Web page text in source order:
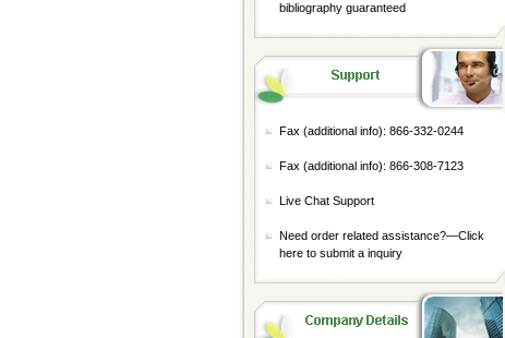
bibliography guaranteed
Fax (additional info): 866-332-0244
Fax (additional info): 866-308-7123
Live Chat Support
Need order related assistance?—Click
here to submit a inquiry